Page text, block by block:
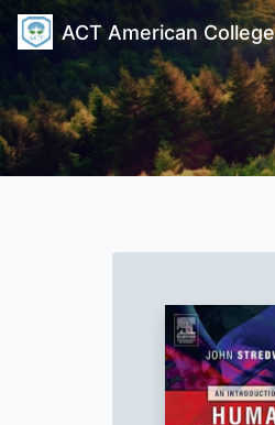
ACT American